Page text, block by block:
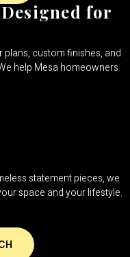
for
custom finishes, and
help Mesa homeowners
statement pieces, we
space and your lifestyle.